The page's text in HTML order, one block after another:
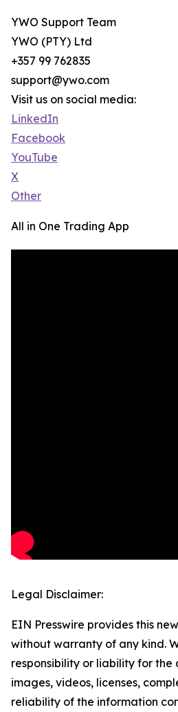
YWO Support Team
YWO (PTY) Ltd
+357 99 762835
support@ywo.com
Visit us on social media:
LinkedIn
Facebook
YouTube
X
Other
All in One Trading App
Legal Disclaimer:
EIN Presswire provides this
without warranty of any kind.
responsibility or liability for the
images, videos, licenses,
reliability of the information